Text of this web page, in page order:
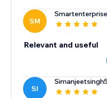
SM
Relevant and useful
SI